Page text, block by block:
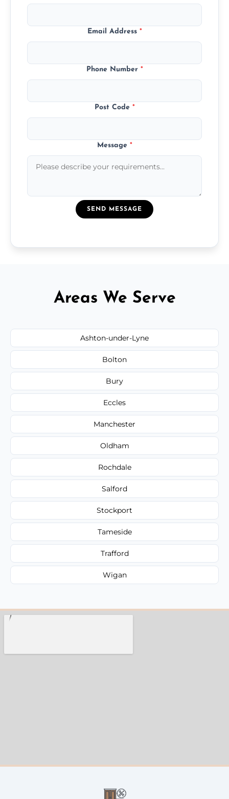
Email Address *
Phone Number *
Post Code *
Message *
SEND MESSAGE
Areas We Serve
Ashton-under-Lyne
Bolton
Bury
Eccles
Manchester
Oldham
Rochdale
Salford
Stockport
Tameside
Trafford
Wigan